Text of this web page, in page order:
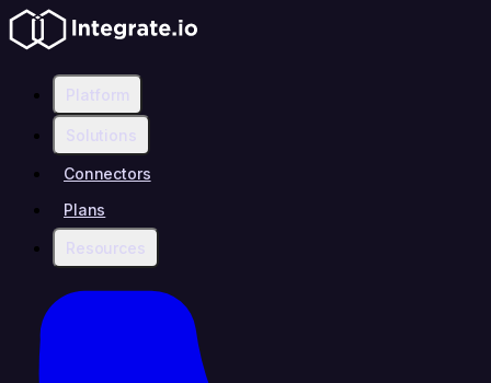
Platform
Solutions
Connectors
Plans
Resources